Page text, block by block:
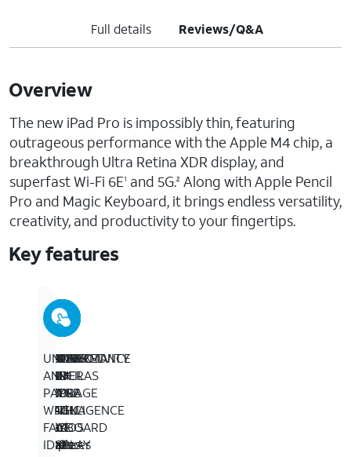
Full details Reviews/Q&A
Overview
The new iPad Pro is impossibly thin, featuring
outrageous performance with the Apple M4 chip, a
breakthrough Ultra Retina XDR display, and
superfast Wi-Fi 6E1 and 5G.2 Along with Apple Pencil
Pro and Magic Keyboard, it brings endless versatility,
creativity, and productivity to your fingertips.
Key features
BUILT
FOR
APPLE
INTELLIGENCE
­­–
Apple
13-
INCH
ULTRA
RETINA
XDR
DISPLAY
PERFORMANCE
AND
STORAGE
–
Up
to
IPADOS
+
APPS
–
iPadOS
makes
APPLE
PENCIL
AND
MAGIC
KEYBOARD
FOR
ADVANCED
CAMERAS
–
iPad
Pro
features
CONNECTIVITY
–
Wi-
Fi
6E
gives
UNLOCK
AND
PAY
WITH
FACE
ID